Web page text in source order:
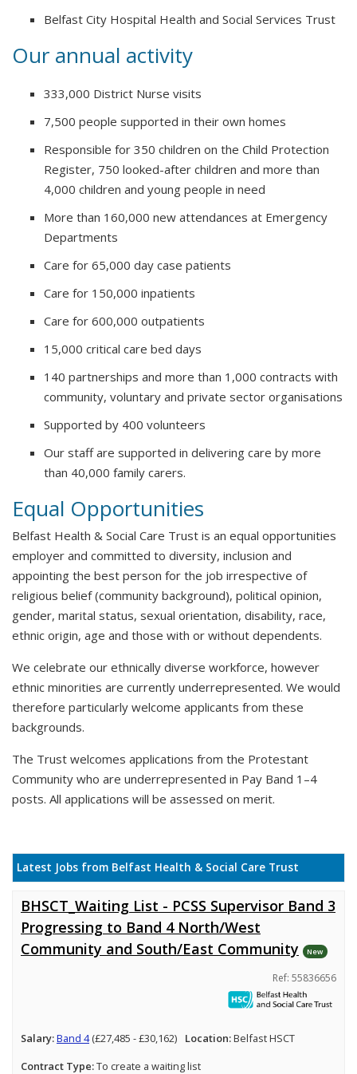
Belfast City Hospital Health and Social Services Trust
Our annual activity
333,000 District Nurse visits
7,500 people supported in their own homes
Responsible for 350 children on the Child Protection
Register, 750 looked-after children and more than
4,000 children and young people in need
More than 160,000 new attendances at Emergency
Departments
Care for 65,000 day case patients
Care for 150,000 inpatients
Care for 600,000 outpatients
15,000 critical care bed days
140 partnerships and more than 1,000 contracts with
community, voluntary and private sector organisations
Supported by 400 volunteers
Our staff are supported in delivering care by more
than 40,000 family carers.
Equal Opportunities
Belfast Health & Social Care Trust is an equal opportunities
employer and committed to diversity, inclusion and
appointing the best person for the job irrespective of
religious belief (community background), political opinion,
gender, marital status, sexual orientation, disability, race,
ethnic origin, age and those with or without dependents.
We celebrate our ethnically diverse workforce, however
ethnic minorities are currently underrepresented. We would
therefore particularly welcome applicants from these
backgrounds.
The Trust welcomes applications from the Protestant
Community who are underrepresented in Pay Band 1–4
posts. All applications will be assessed on merit.
Latest Jobs from Belfast Health & Social Care Trust
BHSCT_Waiting List - PCSS Supervisor Band 3
Progressing to Band 4 North/West
Community and South/East Community
New
Ref: 55836656
Salary:Band 4(£27,485 - £30,162) Location:Belfast HSCT
Contract Type:To create a waiting list